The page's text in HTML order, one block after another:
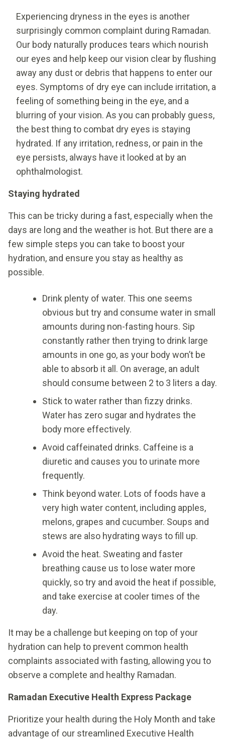
Experiencing dryness in the eyes is another
surprisingly common complaint during Ramadan.
Our body naturally produces tears which nourish
our eyes and help keep our vision clear by flushing
away any dust or debris that happens to enter our
eyes. Symptoms of dry eye can include irritation, a
feeling of something being in the eye, and a
blurring of your vision. As you can probably guess,
the best thing to combat dry eyes is staying
hydrated. If any irritation, redness, or pain in the
eye persists, always have it looked at by an
ophthalmologist.
Staying hydrated
This can be tricky during a fast, especially when the
days are long and the weather is hot. But there are a
few simple steps you can take to boost your
hydration, and ensure you stay as healthy as
possible.
Drink plenty of water. This one seems
obvious but try and consume water in small
amounts during non-fasting hours. Sip
constantly rather then trying to drink large
amounts in one go, as your body won’t be
able to absorb it all. On average, an adult
should consume between 2 to 3 liters a day.
Stick to water rather than fizzy drinks.
Water has zero sugar and hydrates the
body more effectively.
Avoid caffeinated drinks. Caffeine is a
diuretic and causes you to urinate more
frequently.
Think beyond water. Lots of foods have a
very high water content, including apples,
melons, grapes and cucumber. Soups and
stews are also hydrating ways to fill up.
Avoid the heat. Sweating and faster
breathing cause us to lose water more
quickly, so try and avoid the heat if possible,
and take exercise at cooler times of the
day.
It may be a challenge but keeping on top of your
hydration can help to prevent common health
complaints associated with fasting, allowing you to
observe a complete and healthy Ramadan.
Ramadan Executive Health Express Package
Prioritize your health during the Holy Month and take
advantage of our streamlined Executive Health